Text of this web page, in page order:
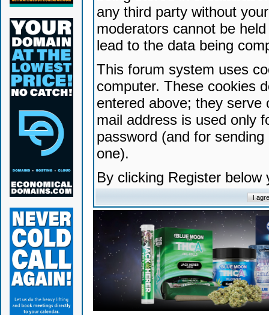
any third party without
moderators cannot be
lead to the data being
This forum system uses
computer. These cookies
entered above; they serve
mail address is used only
password (and for
one).
By clicking Register